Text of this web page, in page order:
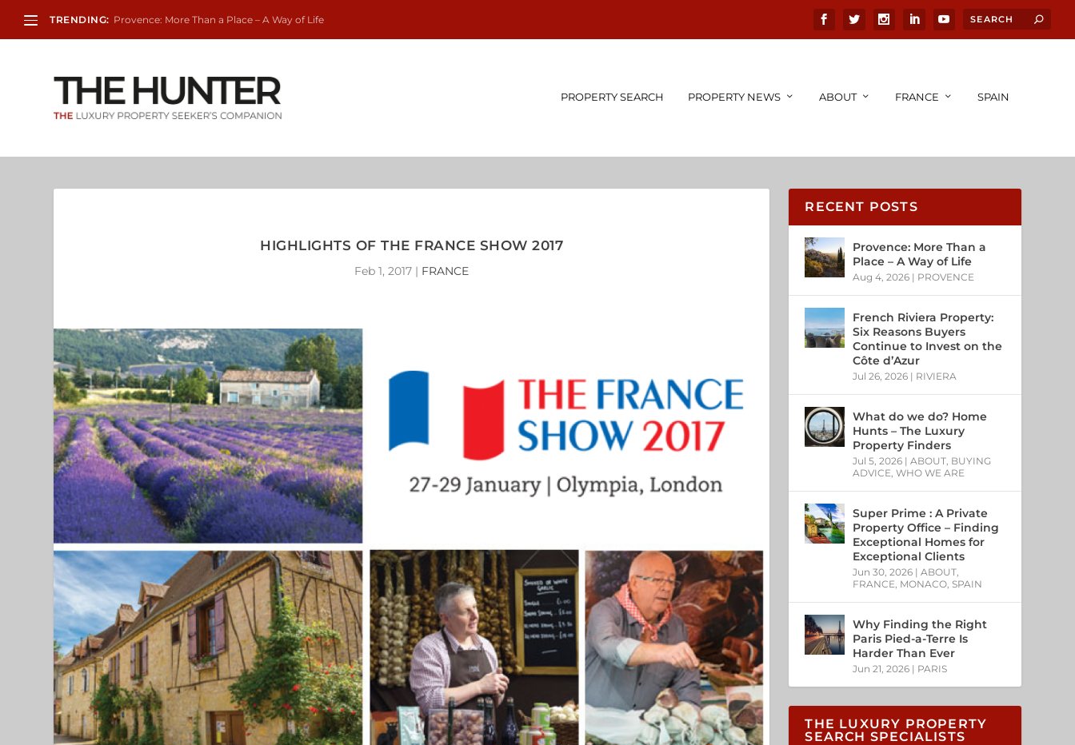
TRENDING: Provence: More Than a Place – A Way of Life
PROPERTY SEARCH PROPERTY NEWS ABOUT FRANCE SPAIN
HIGHLIGHTS OF THE FRANCE SHOW 2017
Feb 1, 2017 | FRANCE
RECENT POSTS
Provence: More Than a
Place – A Way of Life
Aug 4, 2026 | PROVENCE
French Riviera Property:
Six Reasons Buyers
Continue to Invest on the
Côte d’Azur
Jul 26, 2026 | RIVIERA
What do we do? Home
Hunts – The Luxury
Property Finders
Jul 5, 2026 |ABOUT BUYING
ADVICE ,WHO WE ARE
Super Prime : A Private
Property Office – Finding
Exceptional Homes for
Exceptional Clients
Jun 30, 2026 |ABOUT
FRANCE MONACO ,SPAIN
Why Finding the Right
Paris Pied-a-Terre Is
Harder Than Ever
Jun 21, 2026 | PARIS
THE LUXURY PROPERTY
SEARCH SPECIALISTS